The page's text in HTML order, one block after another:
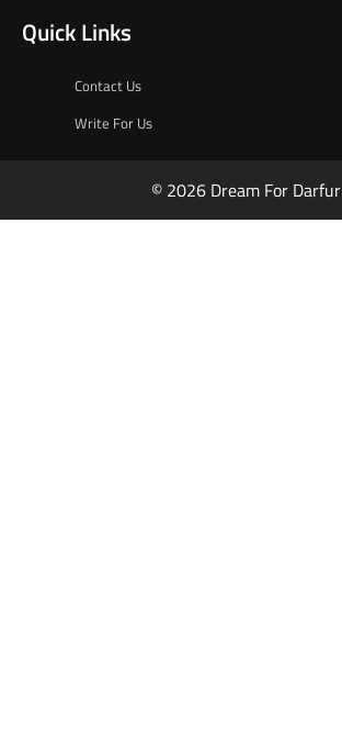
Quick Links
Contact Us
Write For Us
© 2026 Dream For Darfur